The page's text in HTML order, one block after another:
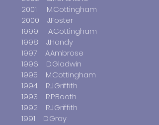
2001 M.Cottingham
2000 J.Foster
1999 A.Cottingham
1998 J.Handy
1997 A.Ambrose
1996 D.Gladwin
1995 M.Cottingham
1994 R.J.Griffith
1993 R.P.Booth
1992 R.J.Griffith
1991 D.Gray